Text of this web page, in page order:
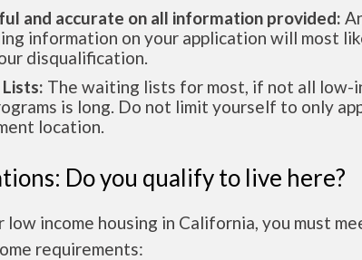
and accurate on all information provided:
information on your application will most
disqualification.
The waiting lists for most, if not all low-
is long. Do not limit yourself to only
location.
Do you qualify to live here?
income housing in California, you must
requirements: